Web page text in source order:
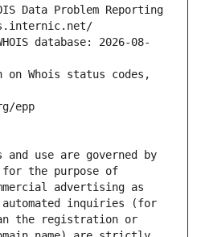
Data Problem Reporting
database: 2026-08-
on Whois status codes,
epp
and use are governed by
for the purpose of
advertising as
inquiries (for
the registration or